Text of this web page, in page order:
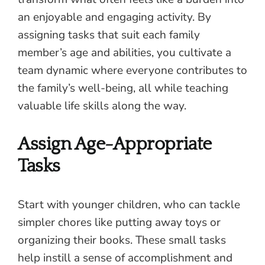
an enjoyable and engaging activity. By
assigning tasks that suit each family
member’s age and abilities, you cultivate a
team dynamic where everyone contributes to
the family’s well-being, all while teaching
valuable life skills along the way.
Assign Age-Appropriate
Tasks
Start with younger children, who can tackle
simpler chores like putting away toys or
organizing their books. These small tasks
help instill a sense of accomplishment and